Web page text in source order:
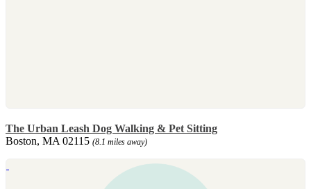
The Urban Leash Dog Walking & Pet Sitting
Boston, MA 02115 (8.1 miles away)